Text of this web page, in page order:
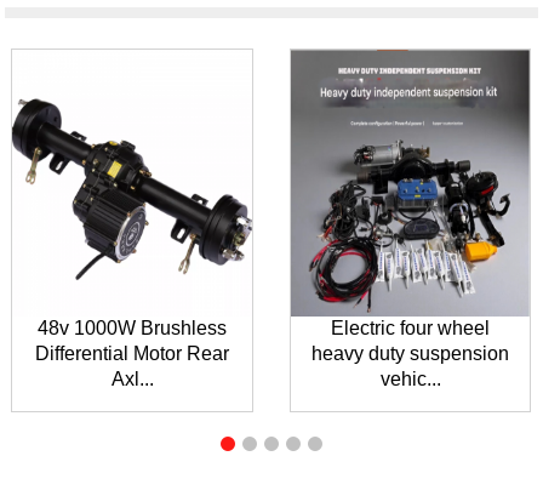
48v 1000W Brushless
Differential Motor Rear
Axl...
Electric four wheel
heavy duty suspension
vehic...